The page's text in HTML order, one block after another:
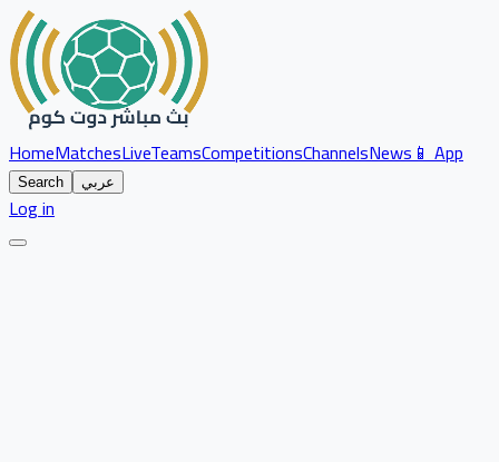
HomeMatchesLiveTeamsCompetitionsChannelsNews📱 App
Search عربي
Log in